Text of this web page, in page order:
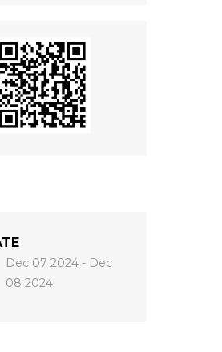
Dec 07 2024 - Dec
08 2024